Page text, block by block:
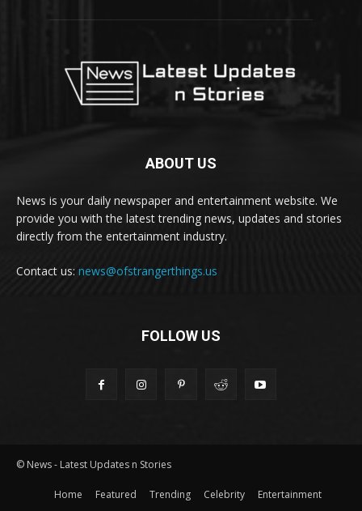
ABOUT US
News is your daily newspaper and entertainment website. We
provide you with the latest trending news, updates and stories
directly from the entertainment industry.
Contact us: news@ofstrangerthings.us
FOLLOW US
© News - Latest Updates n Stories
Home Featured Trending Celebrity Entertainment